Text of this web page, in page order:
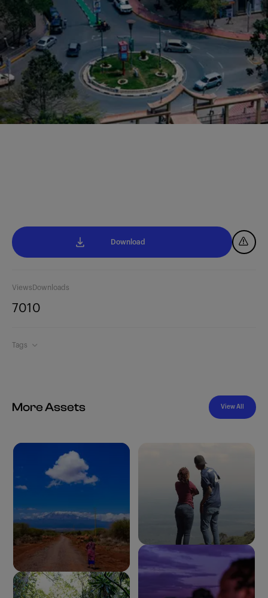
Views
701
Downloads
0
Tags
Download
More Assets View All